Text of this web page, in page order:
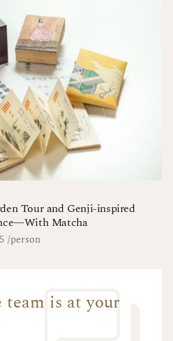
Tour and Genji-inspired
Matcha
/person
is at your